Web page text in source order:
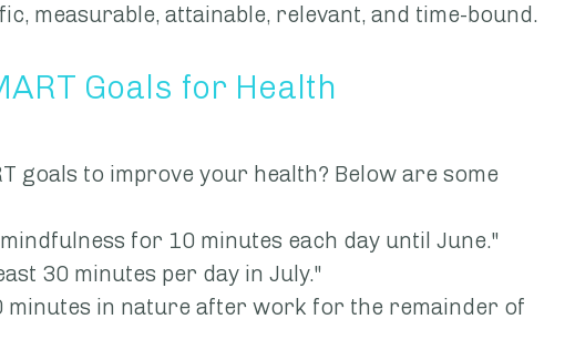
measurable, attainable, relevant, and time-bound.
Goals for Health
goals to improve your health? Below are some
for 10 minutes each day until June."
30 minutes per day in July."
minutes in nature after work for the remainder of